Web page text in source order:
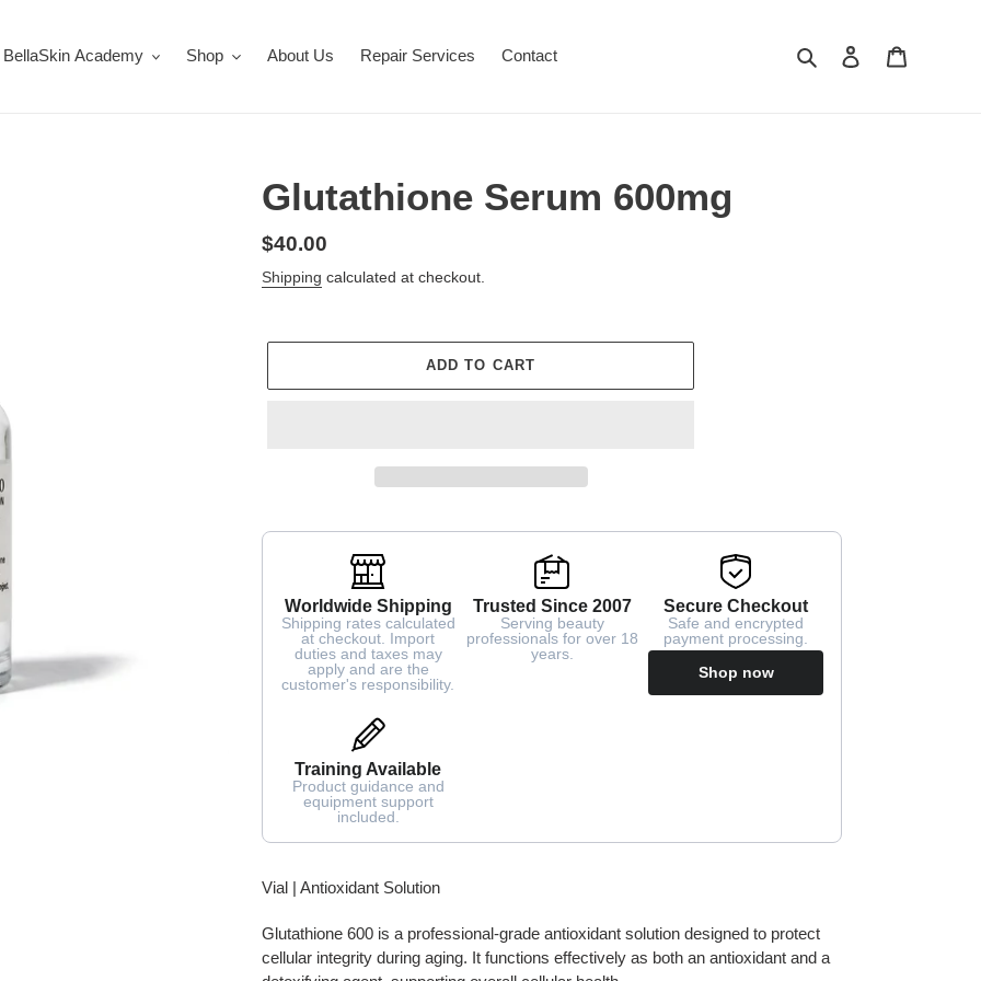
BellaSkin Academy Shop About Us Repair Services Contact Search Log in
Glutathione Serum 600mg
Regular
price
$40.00
Shipping calculated at checkout.
ADD TO CART
Worldwide Shipping
Shipping rates calculated
at checkout. Import
duties and taxes may
apply and are the
customer's responsibility.
Trusted Since 2007
Serving beauty
professionals for over 18
years.
Secure Checkout
Safe and encrypted
payment processing.
Shop now
Training Available
Product guidance and
equipment support
included.
product
to
your
cart
Vial | Antioxidant Solution
Glutathione 600 is a professional-grade antioxidant solution designed to protect
cellular integrity during aging. It functions effectively as both an antioxidant and a